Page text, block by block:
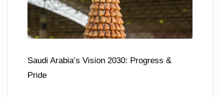
Saudi Arabia’s Vision 2030: Progress &
Pride